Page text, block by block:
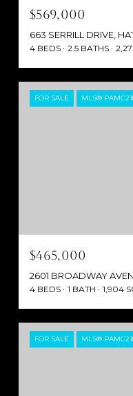
$569,000
663 SERRILL DRIVE,
4 BEDS 2.5 BATHS
FOR SALE MLS®
$465,000
2601 BROADWAY
4 BEDS 1 BATH 1,904
FOR SALE MLS®